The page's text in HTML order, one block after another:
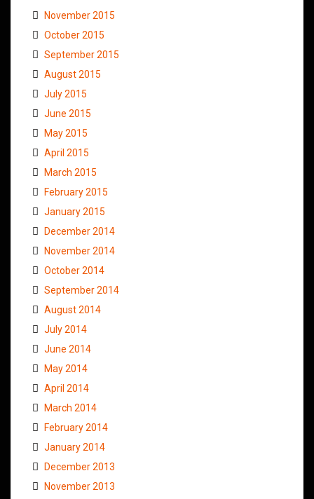
November 2015
October 2015
September 2015
August 2015
July 2015
June 2015
May 2015
April 2015
March 2015
February 2015
January 2015
December 2014
November 2014
October 2014
September 2014
August 2014
July 2014
June 2014
May 2014
April 2014
March 2014
February 2014
January 2014
December 2013
November 2013